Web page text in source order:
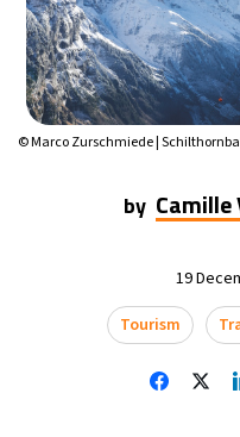
Mexico City-
Seoul - 3:04 PM
Beijing- 2:04
Toronto- 2:04
Rome- 8:04 AM
© Marco Zurschmiede |
by Camille
19
Tourism